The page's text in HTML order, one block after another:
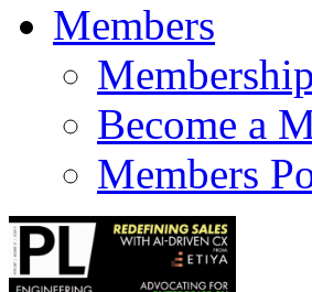
Members
Become a
Members